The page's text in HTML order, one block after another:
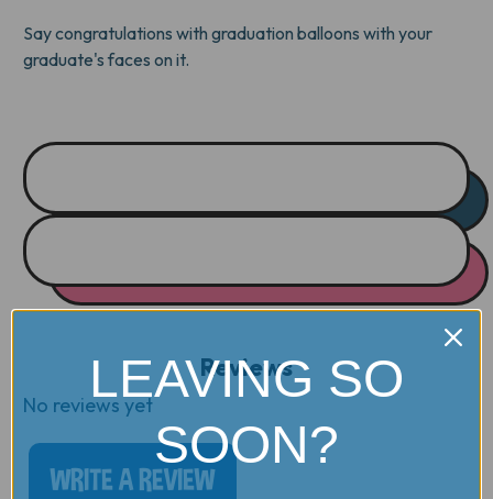
Say congratulations with graduation balloons with your
graduate's faces on it.
Reviews
No reviews yet
WRITE A REVIEW
LEAVING SO
SOON?